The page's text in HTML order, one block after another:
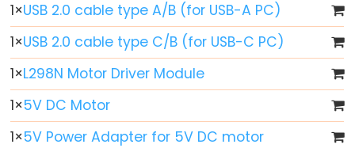
-
Serial
Monitor
Arduino
-
Serial
Plotter
1×USB 2.0 cable type A/B (for USB-A PC)
1×USB 2.0 cable type C/B (for USB-C PC)
1×L298N Motor Driver Module
1×5V DC Motor
1×5V Power Adapter for 5V DC motor